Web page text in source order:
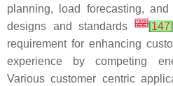
planning, load forecasting,
designs and standards[22][147]
requirement for enhancing
experience by competing
Various customer centric